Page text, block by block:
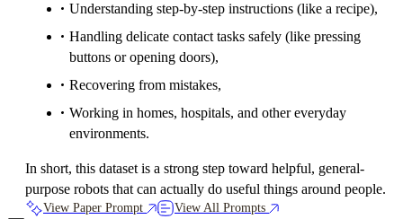
Understanding step-by-step instructions (like a recipe),
Handling delicate contact tasks safely (like pressing
buttons or opening doors),
Recovering from mistakes,
Working in homes, hospitals, and other everyday
environments.
In short, this dataset is a strong step toward helpful, general-
purpose robots that can actually do useful things around people.
View Paper Prompt View All Prompts